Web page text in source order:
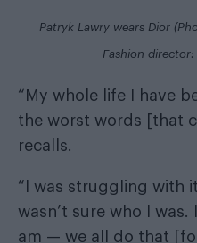
Patryk Lawry wears Dior
Fashion director:
“My whole life I have
the worst words [that
recalls.
“I was struggling with
wasn’t sure who I
am — we all do that